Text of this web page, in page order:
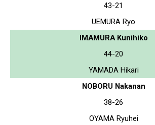
43-21
UEMURA Ryo
IMAMURA Kunihiko
44-20
YAMADA Hikari
NOBORU Nakanan
38-26
OYAMA Ryuhei